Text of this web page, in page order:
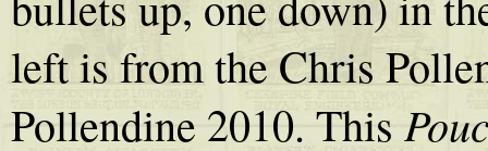
left is from the Chris
Pollendine 2010. This